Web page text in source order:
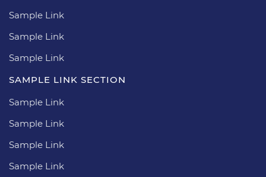
Sample Link
Sample Link
Sample Link
SAMPLE LINK SECTION
Sample Link
Sample Link
Sample Link
Sample Link